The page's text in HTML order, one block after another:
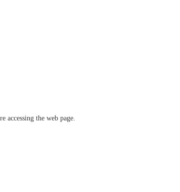
accessing the web page.